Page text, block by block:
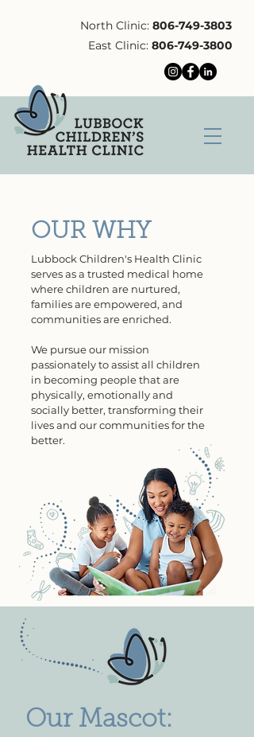
North Clinic: 806-749-3803
East Clinic: 806-749-3800
OUR WHY
Lubbock Children's Health Clinic
serves asa trusted medical home
where children are nurtured,
families are empowered, and
communities are enriched.
We pursue our mission
passionately to assist all children
in becoming people that are
physically, emotionally and
socially better, transforming their
lives and our communities for the
better.
Our Mascot: